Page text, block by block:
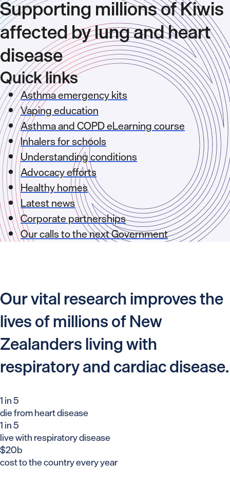
Supporting millions of Kiwis
affected by lung and heart
disease
Quick links
Asthma emergency kits
Vaping education
Asthma and COPD eLearning course
Inhalers for schools
Understanding conditions
Advocacy efforts
Healthy homes
Latest news
Corporate partnerships
Our calls to the next Government
Our vital research improves the
lives of millions of New
Zealanders living with
respiratory and cardiac disease.
1 in 5
die from heart disease
1 in 5
live with respiratory disease
$20b
cost to the country every year